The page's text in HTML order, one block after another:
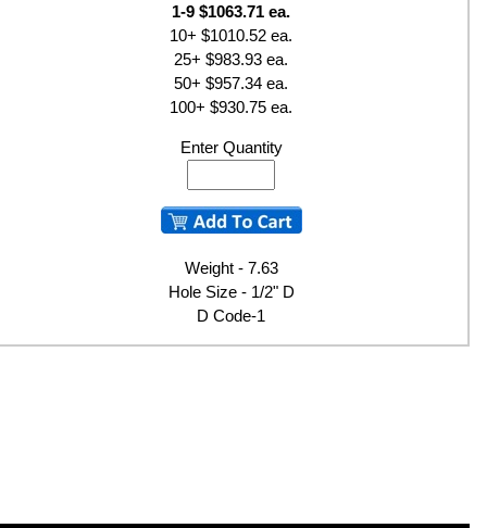
1-9 $1063.71 ea.
10+ $1010.52 ea.
25+ $983.93 ea.
50+ $957.34 ea.
100+ $930.75 ea.
Enter Quantity
Weight - 7.63
Hole Size - 1/2" D
D Code-1